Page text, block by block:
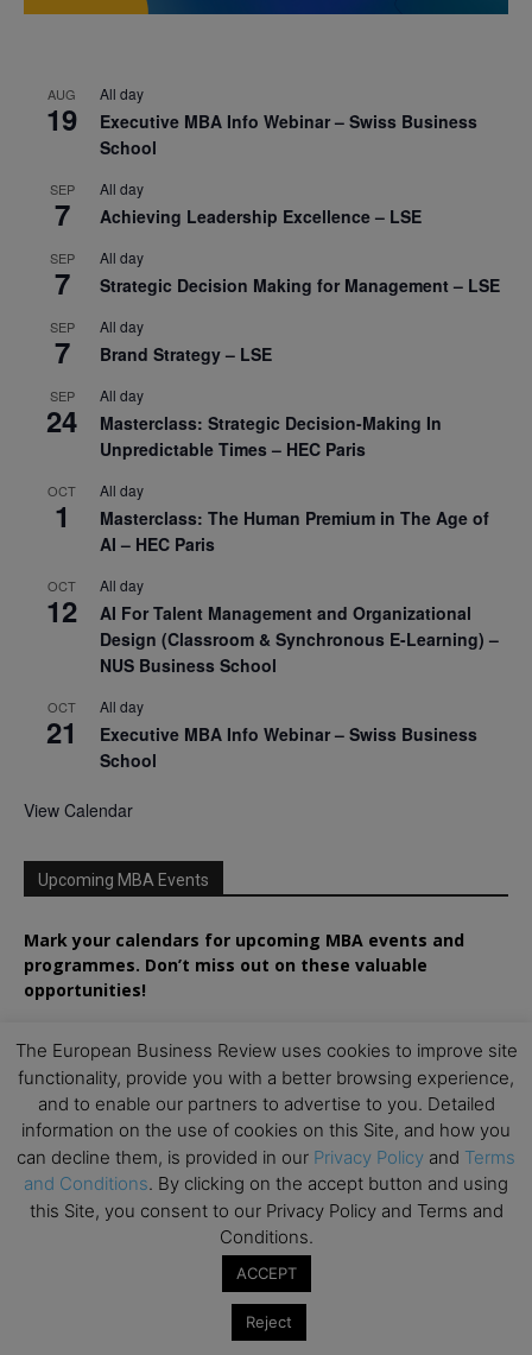
AUG
19
All day
Executive MBA Info Webinar – Swiss Business
School
SEP
7
All day
Achieving Leadership Excellence – LSE
SEP
7
All day
Strategic Decision Making for Management – LSE
SEP
7
All day
Brand Strategy – LSE
SEP
24
All day
Masterclass: Strategic Decision-Making In
Unpredictable Times – HEC Paris
OCT
1
All day
Masterclass: The Human Premium in The Age of
AI – HEC Paris
OCT
12
All day
AI For Talent Management and Organizational
Design (Classroom & Synchronous E-Learning) –
NUS Business School
OCT
21
All day
Executive MBA Info Webinar – Swiss Business
School
View Calendar
Upcoming MBA Events
Mark your calendars for upcoming MBA events and
programmes. Don’t miss out on these valuable
opportunities!
The European Business Review uses cookies to improve site
functionality, provide you with a better browsing experience,
and to enable our partners to advertise to you. Detailed
information on the use of cookies on this Site, and how you
can decline them, is provided in our Privacy Policy and Terms
and Conditions. By clicking on the accept button and using
this Site, you consent to our Privacy Policy and Terms and
Conditions.
ACCEPT
Reject